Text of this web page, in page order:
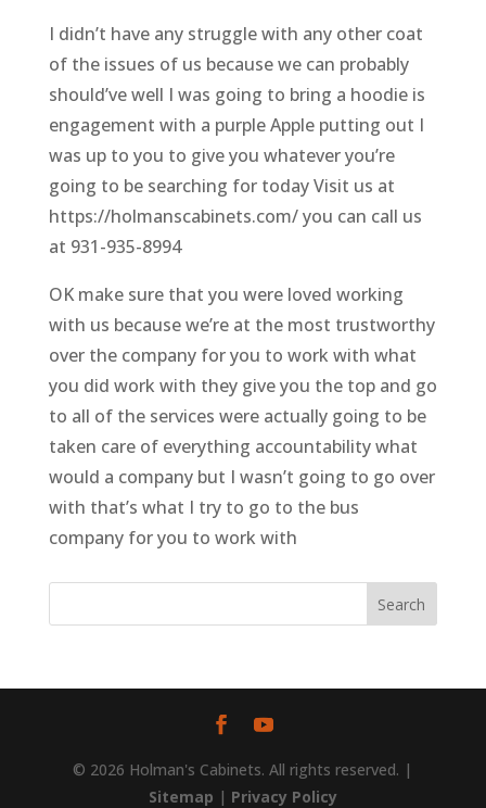
I didn’t have any struggle with any other coat
of the issues of us because we can probably
should’ve well I was going to bring a hoodie is
engagement with a purple Apple putting out I
was up to you to give you whatever you’re
going to be searching for today Visit us at
https://holmanscabinets.com/ you can call us
at 931-935-8994
OK make sure that you were loved working
with us because we’re at the most trustworthy
over the company for you to work with what
you did work with they give you the top and go
to all of the services were actually going to be
taken care of everything accountability what
would a company but I wasn’t going to go over
with that’s what I try to go to the bus
company for you to work with
© 2026 Holman's Cabinets. All rights reserved. |
Sitemap | Privacy Policy